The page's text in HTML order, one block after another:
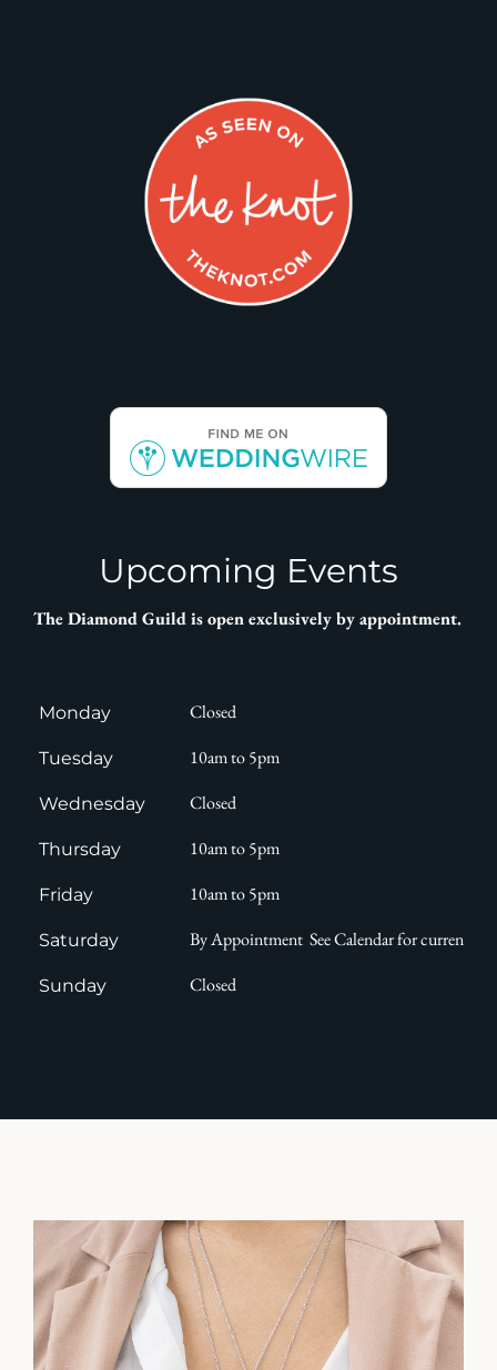
Upcoming Events
The Diamond Guild is open exclusively by appointment.
Monday Closed
Tuesday 10am to 5pm
Wednesday Closed
Thursday 10am to 5pm
Friday 10am to 5pm
Saturday By Appointment See Calendar for current
Sunday Closed